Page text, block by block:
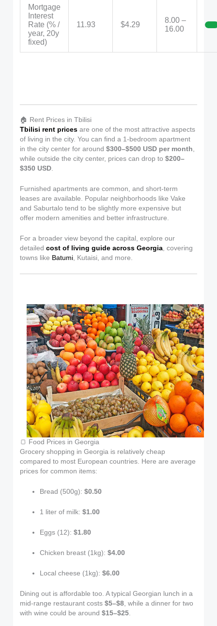
Mortgage
Interest
Rate (% /
year, 20y
fixed)
11.93 $4.29
8.00 –
16.00
🏠 Rent Prices in Tbilisi
Tbilisi rent prices are one of the most attractive aspects
of living in the city. You can find a 1-bedroom apartment
in the city center for around$300–$500 USD per month
while outside the city center, prices can drop to$200–
$350 USD
Furnished apartments are common, and short-term
leases are available. Popular neighborhoods like Vake
and Saburtalo tend to be slightly more expensive but
offer modern amenities and better infrastructure.
For a broader view beyond the capital, explore our
detailedcost of living guide across Georgia , covering
towns like Batumi , Kutaisi, and more.
🍞 Food Prices in Georgia
Grocery shopping in Georgia is relatively cheap
compared to most European countries. Here are average
prices for common items:
Bread (500g):$0.50
1 liter of milk:$1.00
Eggs (12):$1.80
Chicken breast (1kg):$4.00
Local cheese (1kg):$6.00
Dining out is affordable too. A typical Georgian lunch in a
mid-range restaurant costs$5–$8 , while a dinner for two
with wine could be around$15–$25